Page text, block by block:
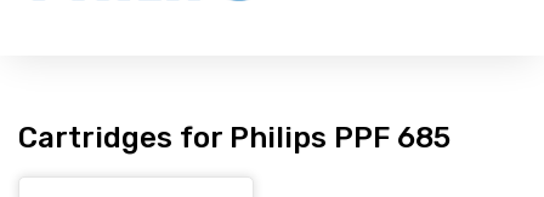
Cartridges for Philips PPF 685